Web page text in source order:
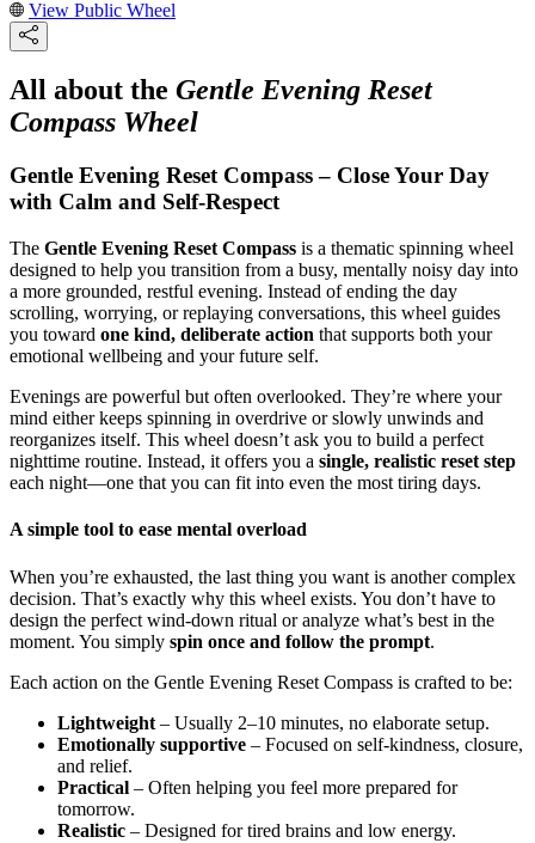
View Public Wheel
All about the Gentle Evening Reset
Compass Wheel
Gentle Evening Reset Compass – Close Your Day
with Calm and Self-Respect
The Gentle Evening Reset Compass is a thematic spinning wheel
designed to help you transition from a busy, mentally noisy day into
a more grounded, restful evening. Instead of ending the day
scrolling, worrying, or replaying conversations, this wheel guides
you toward one kind, deliberate action that supports both your
emotional wellbeing and your future self.
Evenings are powerful but often overlooked. They’re where your
mind either keeps spinning in overdrive or slowly unwinds and
reorganizes itself. This wheel doesn’t ask you to build a perfect
nighttime routine. Instead, it offers you a single, realistic reset step
each night—one that you can fit into even the most tiring days.
A simple tool to ease mental overload
When you’re exhausted, the last thing you want is another complex
decision. That’s exactly why this wheel exists. You don’t have to
design the perfect wind-down ritual or analyze what’s best in the
moment. You simply spin once and follow the prompt.
Each action on the Gentle Evening Reset Compass is crafted to be:
Lightweight – Usually 2–10 minutes, no elaborate setup.
Emotionally supportive – Focused on self-kindness, closure,
and relief.
Practical – Often helping you feel more prepared for
tomorrow.
Realistic – Designed for tired brains and low energy.